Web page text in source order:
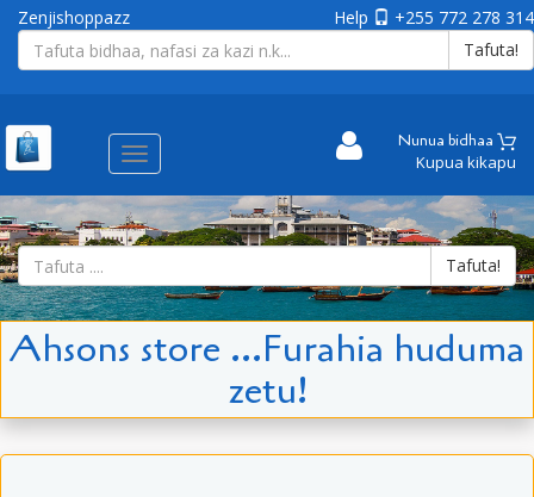
Help +255 772 278 314
Zenjishoppazz
Tafuta!
Aina
ya
matembezi
Nunua bidhaa
Kupua kikapu
Tafuta!
Ahsons store ...Furahia huduma
zetu!